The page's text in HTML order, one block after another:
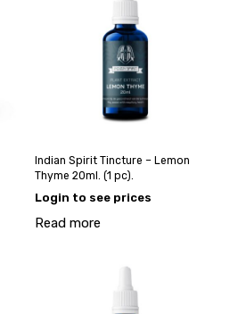
Indian Spirit Tincture – Lemon
Thyme 20ml. (1 pc).
Login to see prices
Read more